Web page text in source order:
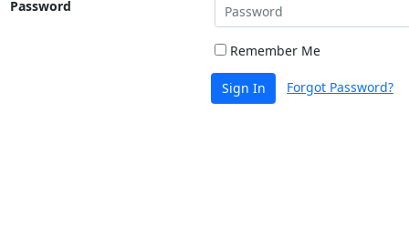
Password
Remember Me
Sign In Forgot Password?